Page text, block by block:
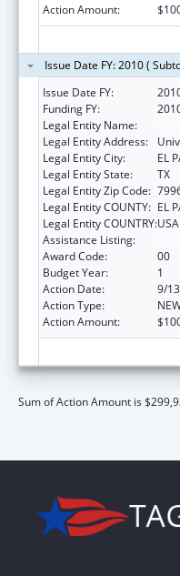
Action Amount:
Issue Date FY: 2010 (
Issue Date FY:
Funding FY:
Legal Entity Name:
Legal Entity Address:
Legal Entity City:
EL
Legal Entity State:
TX
Legal Entity Zip Code:
Legal Entity COUNTY: EL
Legal Entity COUNTRY:USA
Assistance Listing:
Award Code:
00
Budget Year:
1
Action Date:
9/
Action Type:
Action Amount:
Sum of Action Amount is